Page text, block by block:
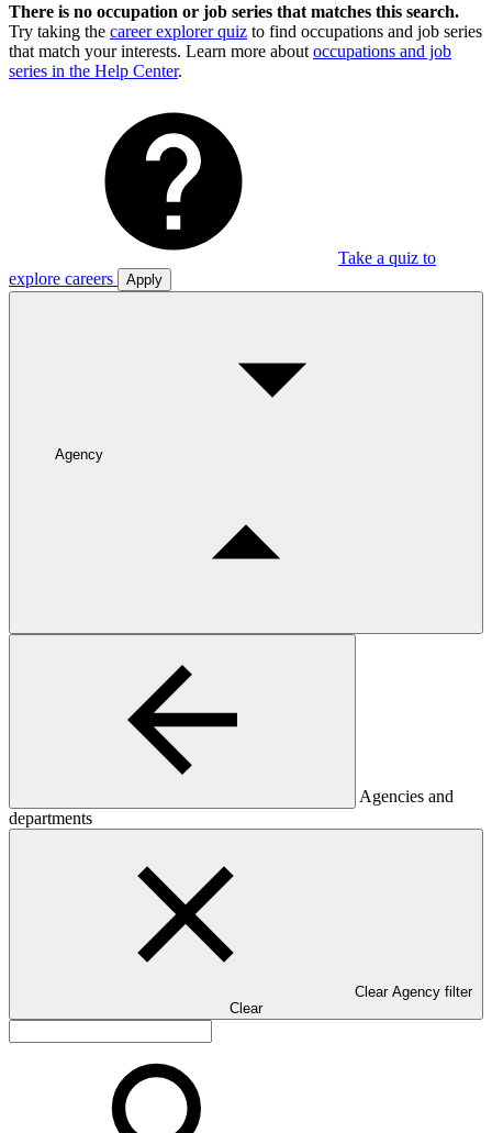
There is no occupation or job series that matches this search.
Try taking the career explorer quiz to find occupations and job series
that match your interests. Learn more about occupations and job
series in the Help Center.
Take a quiz to
explore careers
Apply
Agency
Agencies and
departments
Clear Agency filter
Clear